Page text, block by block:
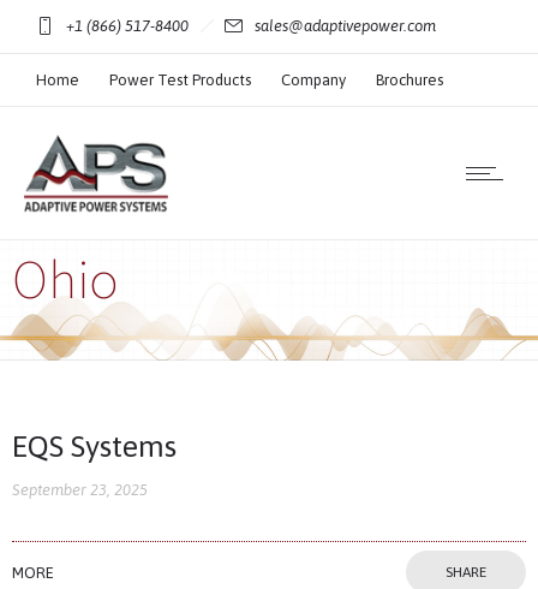
+1 (866) 517-8400 sales@adaptivepower.com
Home Power Test Products Company Brochures
Technical Resources
Ohio
EQS Systems
September 23, 2025
MORE SHARE